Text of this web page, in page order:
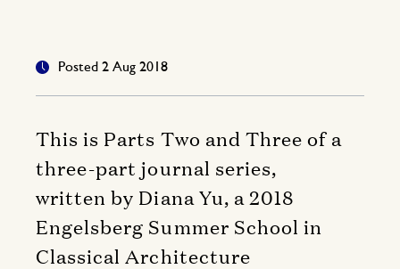
Posted 2 Aug 2018
This is Parts Two and Three of a
three-part journal series,
written by Diana Yu, a 2018
Engelsberg Summer School in
Classical Architecture